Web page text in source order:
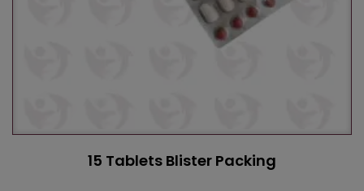
15 Tablets Blister Packing